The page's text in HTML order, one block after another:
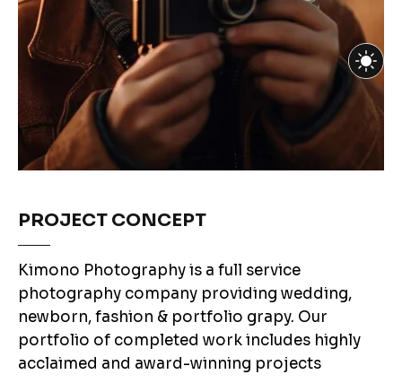
PROJECT CONCEPT
Kimono Photography is a full service
photography company providing wedding,
newborn, fashion & portfolio grapy. Our
portfolio of completed work includes highly
acclaimed and award-winning projects